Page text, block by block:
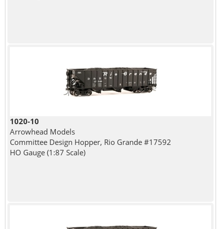
1020-10
Arrowhead Models
Committee Design Hopper, Rio Grande #17592
HO Gauge (1:87 Scale)